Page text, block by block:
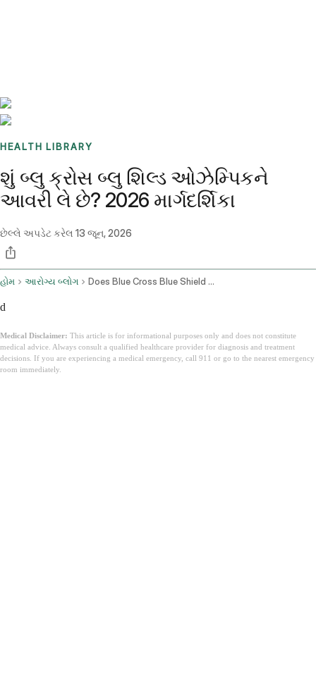
HEALTH LIBRARY
શું બ્લુ ક્રોસ બ્લુ શિલ્ડ ઓઝેમ્પિકને
આવરી લે છે? 2026 માર્ગદર્શિકા
છેલ્લે અપડેટ કરેલ 13 જૂન, 2026
હોમ આરોગ્ય બ્લોગ Does Blue Cross Blue Shield Cover Ozempic
d
Medical Disclaimer: This article is for informational purposes only and does not constitute
medical advice. Always consult a qualified healthcare provider for diagnosis and treatment
decisions. If you are experiencing a medical emergency, call 911 or go to the nearest emergency
room immediately.